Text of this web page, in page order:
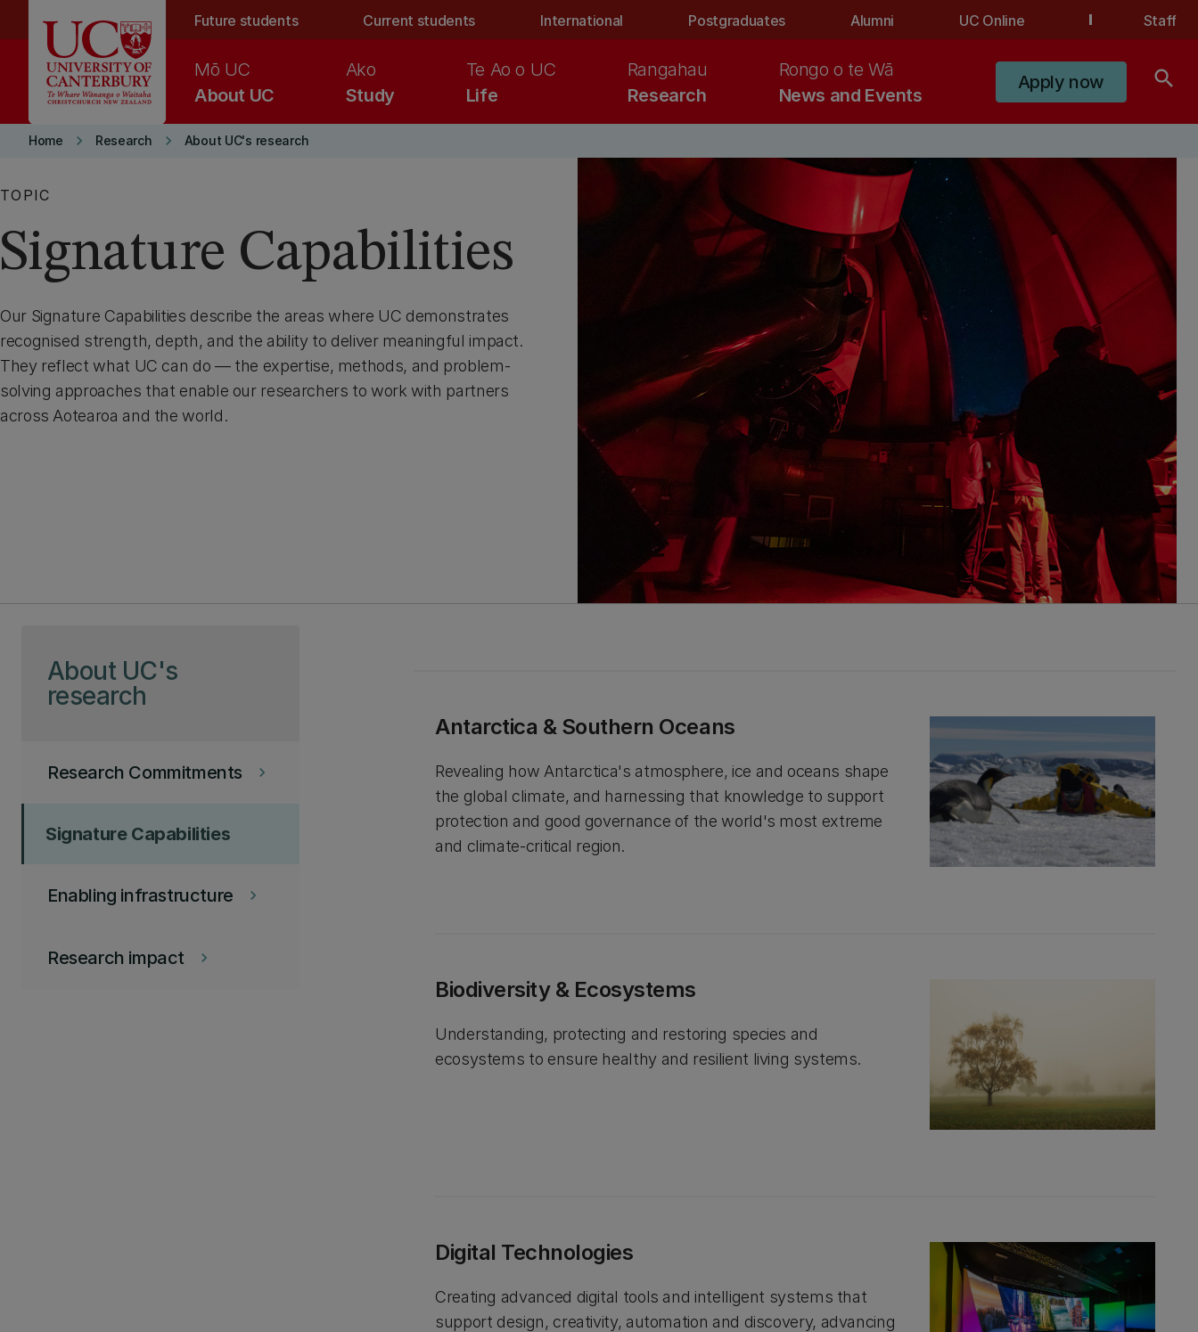
Future students Current students International Postgraduates Alumni UC Online Staff
About UC
Mō UC
Study
Ako
Life
Te Ao o UC
Research
Rangahau
News and Events
Rongo o te Wā
Apply now search
Home keyboard_arrow_right Research keyboard_arrow_right About UC's research
TOPIC
Signature Capabilities
Our Signature Capabilities describe the areas where UC demonstrates
recognised strength, depth, and the ability to deliver meaningful impact.
They reflect what UC can do — the expertise, methods, and problem-
solving approaches that enable our researchers to work with partners
across Aotearoa and the world.
About UC's
research
keyboard_arrow_right
Research Commitments
Signature Capabilities
keyboard_arrow_right
Enabling infrastructure
keyboard_arrow_right
Research impact
Antarctica & Southern Oceans
Revealing how Antarctica's atmosphere, ice and oceans shape
the global climate, and harnessing that knowledge to support
protection and good governance of the world's most extreme
and climate-critical region.
Biodiversity & Ecosystems
Understanding, protecting and restoring species and
ecosystems to ensure healthy and resilient living systems.
Digital Technologies
Creating advanced digital tools and intelligent systems that
support design, creativity, automation and discovery, advancing